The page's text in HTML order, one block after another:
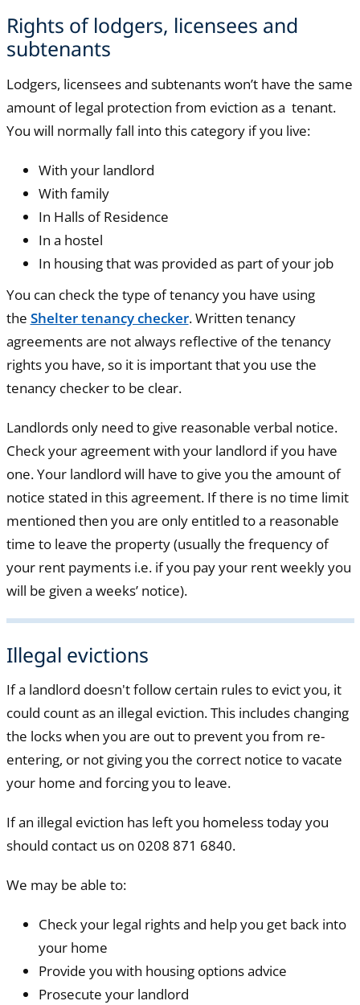
Rights of lodgers, licensees and
subtenants
Lodgers, licensees and subtenants won’t have the same
amount of legal protection from eviction as a tenant.
You will normally fall into this category if you live:
With your landlord
With family
In Halls of Residence
In a hostel
In housing that was provided as part of your job
You can check the type of tenancy you have using
the Shelter tenancy checker. Written tenancy
agreements are not always reflective of the tenancy
rights you have, so it is important that you use the
tenancy checker to be clear.
Landlords only need to give reasonable verbal notice.
Check your agreement with your landlord if you have
one. Your landlord will have to give you the amount of
notice stated in this agreement. If there is no time limit
mentioned then you are only entitled to a reasonable
time to leave the property (usually the frequency of
your rent payments i.e. if you pay your rent weekly you
will be given a weeks’ notice).
Illegal evictions
If a landlord doesn't follow certain rules to evict you, it
could count as an illegal eviction. This includes changing
the locks when you are out to prevent you from re-
entering, or not giving you the correct notice to vacate
your home and forcing you to leave.
If an illegal eviction has left you homeless today you
should contact us on 0208 871 6840.
We may be able to:
Check your legal rights and help you get back into
your home
Provide you with housing options advice
Prosecute your landlord